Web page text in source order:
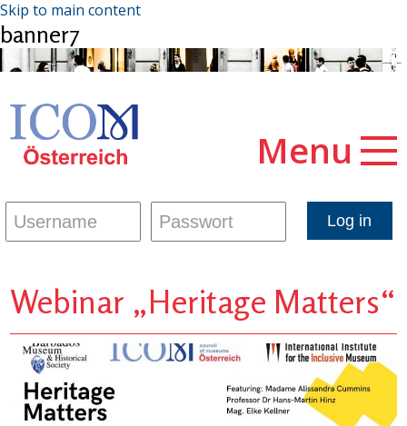
Skip to main content
banner7
Menu
Webinar „Heritage Matters“